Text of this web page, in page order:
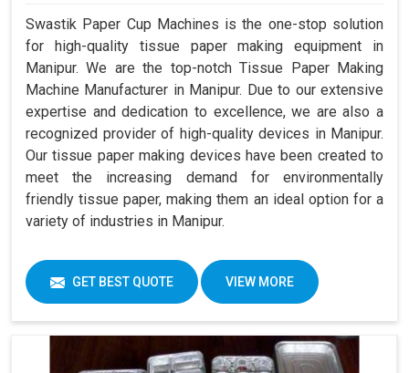
Swastik Paper Cup Machines is the one-stop solution
for high-quality tissue paper making equipment in
Manipur. We are the top-notch Tissue Paper Making
Machine Manufacturer in Manipur. Due to our extensive
expertise and dedication to excellence, we are also a
recognized provider of high-quality devices in Manipur.
Our tissue paper making devices have been created to
meet the increasing demand for environmentally
friendly tissue paper, making them an ideal option for a
variety of industries in Manipur.
GET BEST QUOTE VIEW MORE